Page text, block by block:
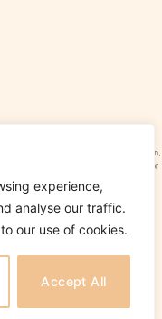
experience,
analyse our traffic.
our use of cookies.
Accept All
and completeness of the information,
provided. Our content is solely for
advice. We do not express
portfolios, or investment strategies.